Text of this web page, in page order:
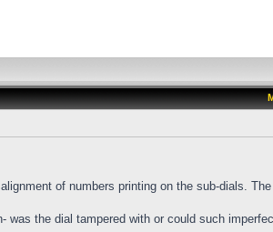
of numbers printing on the sub-dials.
was the dial tampered with or could such